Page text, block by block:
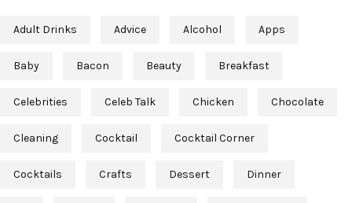
Adult Drinks Advice Alcohol Apps
Baby Bacon Beauty Breakfast
Celebrities Celeb Talk Chicken Chocolate
Cleaning Cocktail Cocktail Corner
Cocktails Crafts Dessert Dinner